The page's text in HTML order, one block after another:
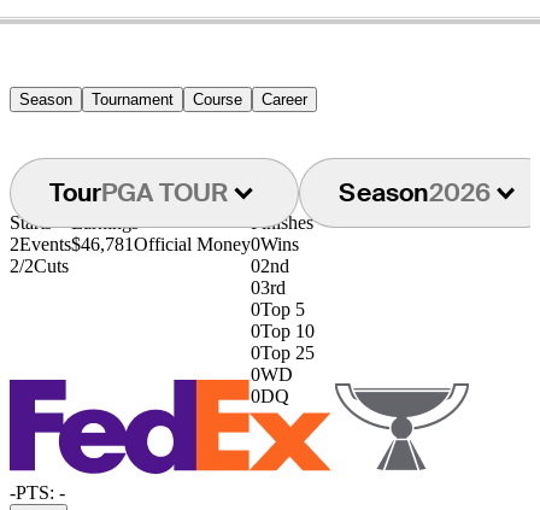
Season Tournament Course Career
TourPGA TOUR Season2026
Starts
2Events
2/2Cuts
Earnings
$46,781Official Money
Finishes
0Wins
02nd
03rd
0Top 5
0Top 10
0Top 25
0WD
0DQ
-PTS: -